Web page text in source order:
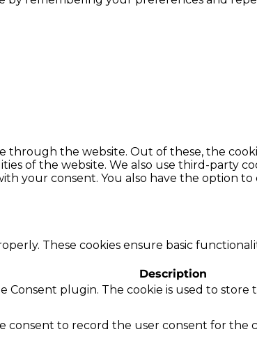
the website. Out of these, the
of the website. We also use third-party
your consent. You also have the option
These cookies ensure basic
Description
Consent plugin. The cookie is used to
consent to record the user consent for the